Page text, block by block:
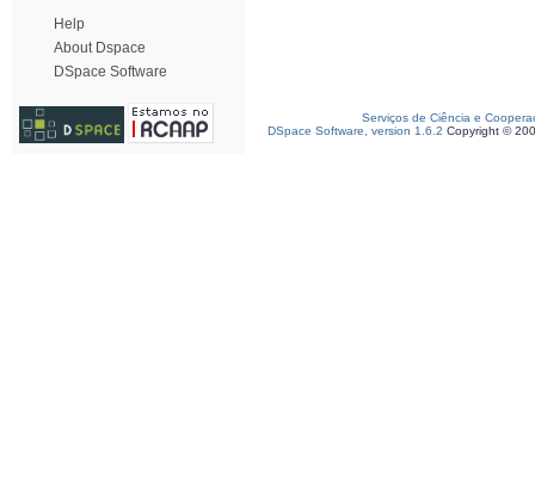
Help
About Dspace
DSpace Software
Serviços de Ciência e
DSpace Software, version 1.6.2 Copyright ©